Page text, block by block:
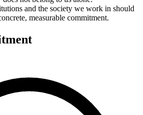
and the society we work in should
measurable commitment.